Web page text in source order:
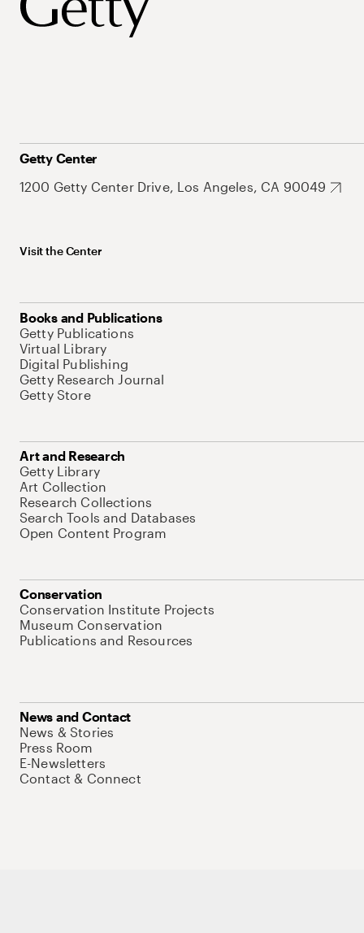
Getty Center
1200 Getty Center Drive, Los Angeles, CA 90049
Visit the Center
Books and Publications
Getty Publications
Virtual Library
Digital Publishing
Getty Research Journal
Getty Store
Art and Research
Getty Library
Art Collection
Research Collections
Search Tools and Databases
Open Content Program
Conservation
Conservation Institute Projects
Museum Conservation
Publications and Resources
News and Contact
News & Stories
Press Room
E-Newsletters
Contact & Connect